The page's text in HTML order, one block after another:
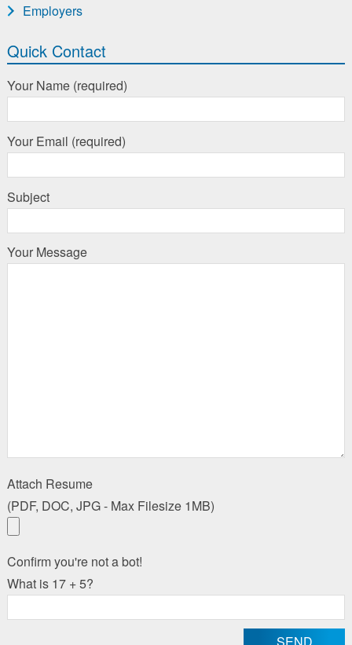
Employers
Quick Contact
Your Name (required)
Your Email (required)
Subject
Your Message
Attach Resume
(PDF, DOC, JPG - Max Filesize 1MB)
Confirm you're not a bot!
What is 17 + 5?